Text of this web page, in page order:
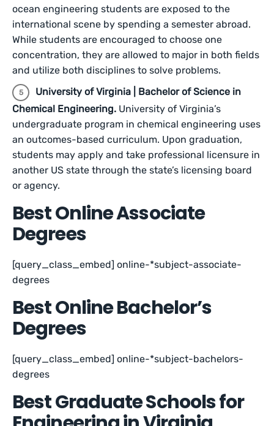
ocean engineering students are exposed to the
international scene by spending a semester abroad.
While students are encouraged to choose one
concentration, they are allowed to major in both fields
and utilize both disciplines to solve problems.
University of Virginia | Bachelor of Science in
Chemical Engineering. University of Virginia’s
undergraduate program in chemical engineering uses
an outcomes-based curriculum. Upon graduation,
students may apply and take professional licensure in
another US state through the state’s licensing board
or agency.
Best Online Associate
Degrees
[query_class_embed] online-*subject-associate-
degrees
Best Online Bachelor’s
Degrees
[query_class_embed] online-*subject-bachelors-
degrees
Best Graduate Schools for